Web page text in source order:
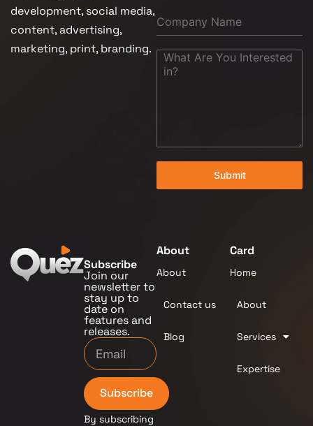
development, social media,
content, advertising,
marketing, print, branding.
Submit
Subscribe
Join our
newsletter to
stay up to
date on
features and
releases.
Subscribe
By subscribing
About
About
Contact us
Blog
Card
Home
About
Services
Expertise